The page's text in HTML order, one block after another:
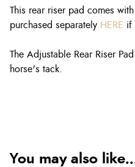
This rear riser pad comes
purchased separately HERE if
The Adjustable Rear Riser
horse's tack.
You may also